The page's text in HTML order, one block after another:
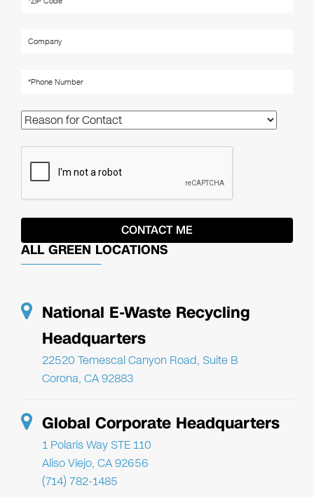
ALL GREEN LOCATIONS
National E-Waste Recycling
Headquarters
22520 Temescal Canyon Road, Suite B
Corona, CA 92883
Global Corporate Headquarters
1 Polaris Way STE 110
Aliso Viejo, CA 92656
(714) 782-1485